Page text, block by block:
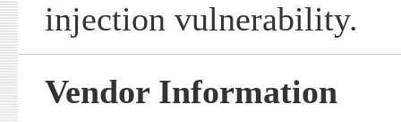
injection vulnerability.
Vendor Information